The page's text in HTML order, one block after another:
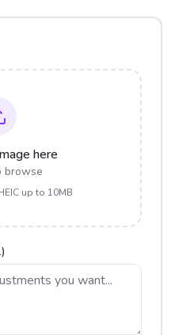
here
browse
up to 10MB